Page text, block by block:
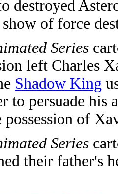
destroyed
of force
Series
left Charles
Shadow King
to persuade his
possession of
Series
their father's